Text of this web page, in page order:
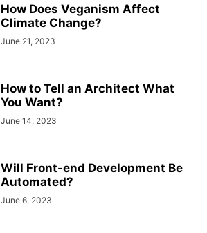
How Does Veganism Affect
Climate Change?
June 21, 2023
How to Tell an Architect What
You Want?
June 14, 2023
Will Front-end Development Be
Automated?
June 6, 2023